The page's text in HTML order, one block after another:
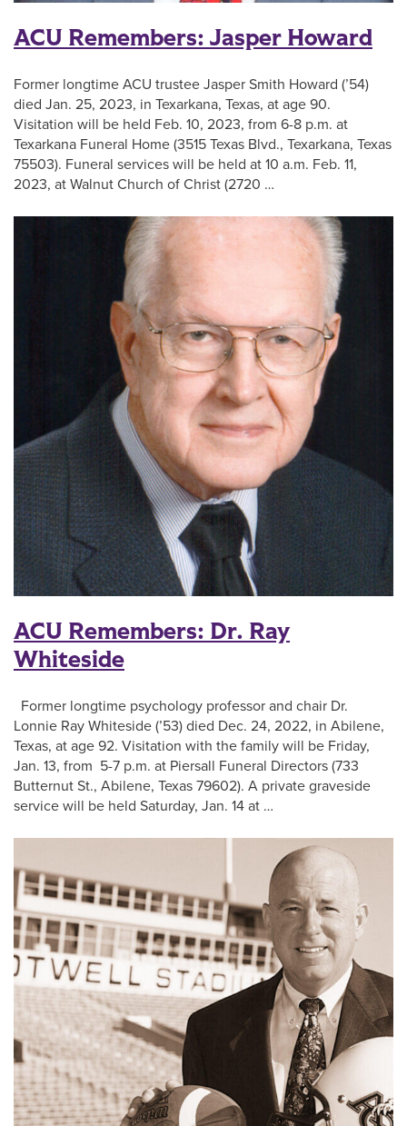
ACU Remembers: Jasper Howard
Former longtime ACU trustee Jasper Smith Howard (’54)
died Jan. 25, 2023, in Texarkana, Texas, at age 90.
Visitation will be held Feb. 10, 2023, from 6-8 p.m. at
Texarkana Funeral Home (3515 Texas Blvd., Texarkana, Texas
75503). Funeral services will be held at 10 a.m. Feb. 11,
2023, at Walnut Church of Christ (2720 …
ACU Remembers: Dr. Ray
Whiteside
Former longtime psychology professor and chair Dr.
Lonnie Ray Whiteside (’53) died Dec. 24, 2022, in Abilene,
Texas, at age 92. Visitation with the family will be Friday,
Jan. 13, from 5-7 p.m. at Piersall Funeral Directors (733
Butternut St., Abilene, Texas 79602). A private graveside
service will be held Saturday, Jan. 14 at …